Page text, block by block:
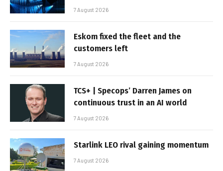
7 August 2026
Eskom fixed the fleet and the
customers left
7 August 2026
TCS+ | Specops’ Darren James on
continuous trust in an AI world
7 August 2026
Starlink LEO rival gaining momentum
7 August 2026